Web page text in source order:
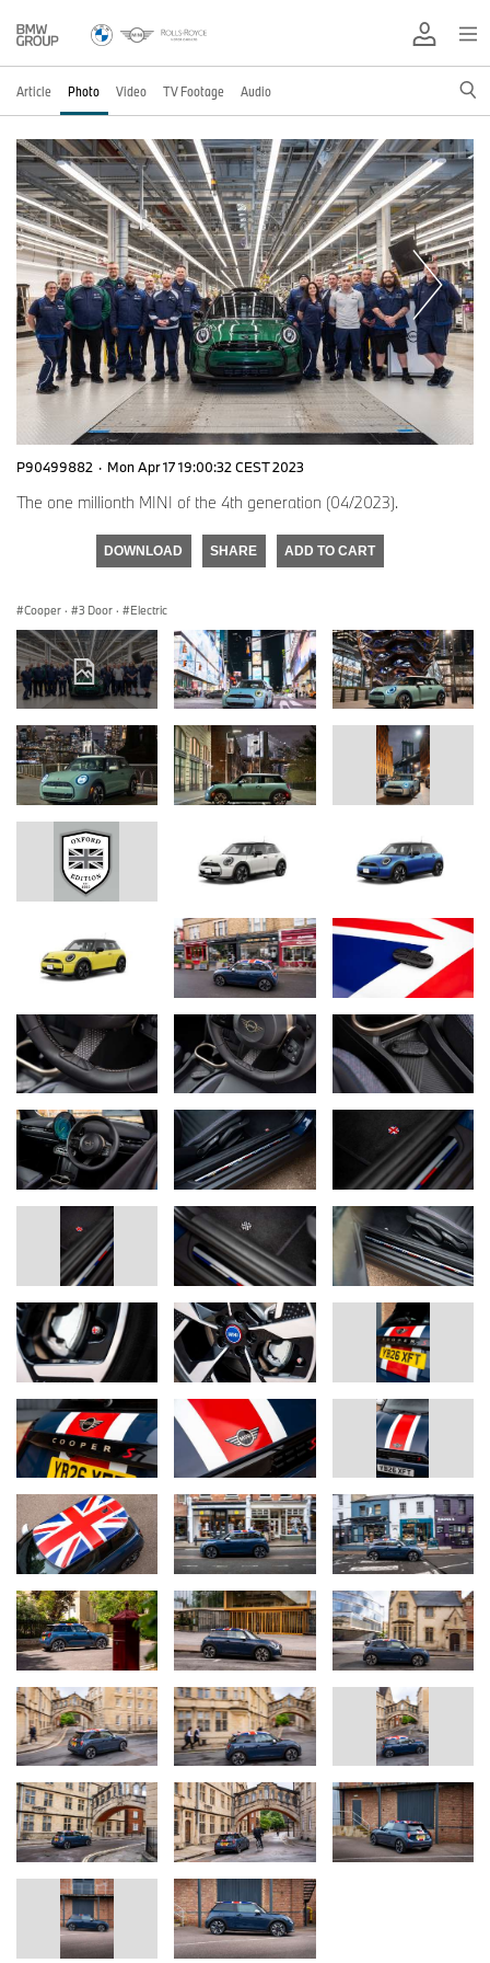
Article Photo Video TV Footage Audio
P90499882 · Mon Apr 17 19:00:32 CEST 2023
The one millionth MINI of the 4th generation (04/2023).
DOWNLOAD SHARE ADD TO CART
Cooper · 3 Door · Electric